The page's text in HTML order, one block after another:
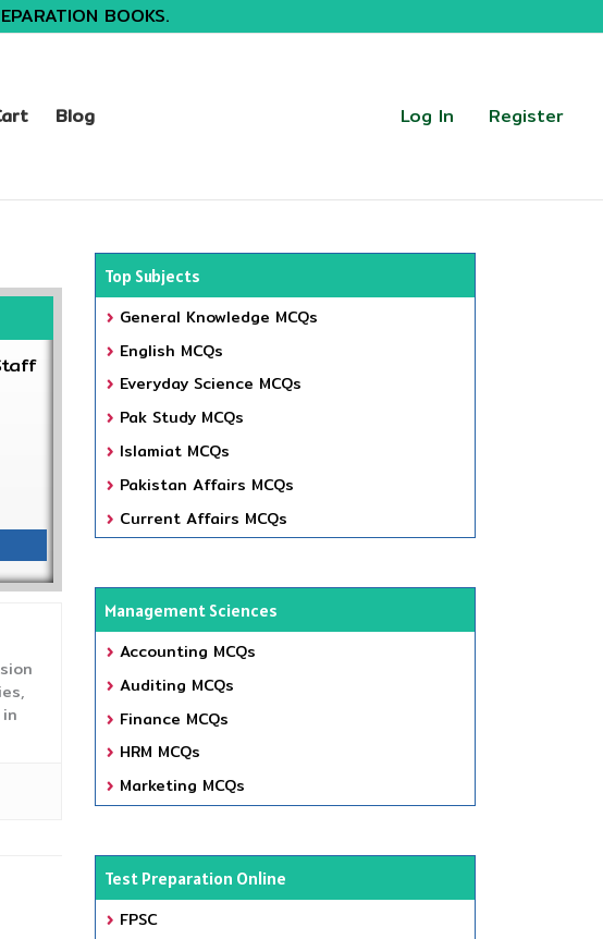
BOOKS.
Blog Log In Register
Top Subjects
General Knowledge MCQs
English MCQs
Everyday Science MCQs
Pak Study MCQs
Islamiat MCQs
Pakistan Affairs MCQs
Current Affairs MCQs
Management Sciences
Accounting MCQs
Auditing MCQs
Finance MCQs
HRM MCQs
Marketing MCQs
Test Preparation Online
FPSC